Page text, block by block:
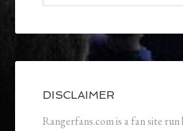
DISCLAIMER
Rangerfans.com is a fan site run